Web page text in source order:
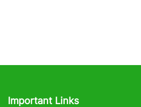
Important Links